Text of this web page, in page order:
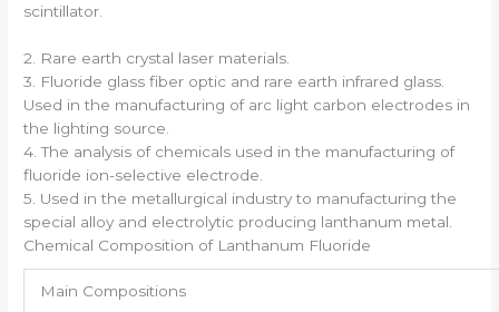
scintillator.
2. Rare earth crystal laser materials.
3. Fluoride glass fiber optic and rare earth infrared glass.
Used in the manufacturing of arc light carbon electrodes in
the lighting source.
4. The analysis of chemicals used in the manufacturing of
fluoride ion-selective electrode.
5. Used in the metallurgical industry to manufacturing the
special alloy and electrolytic producing lanthanum metal.
Chemical Composition of Lanthanum Fluoride
Main Compositions